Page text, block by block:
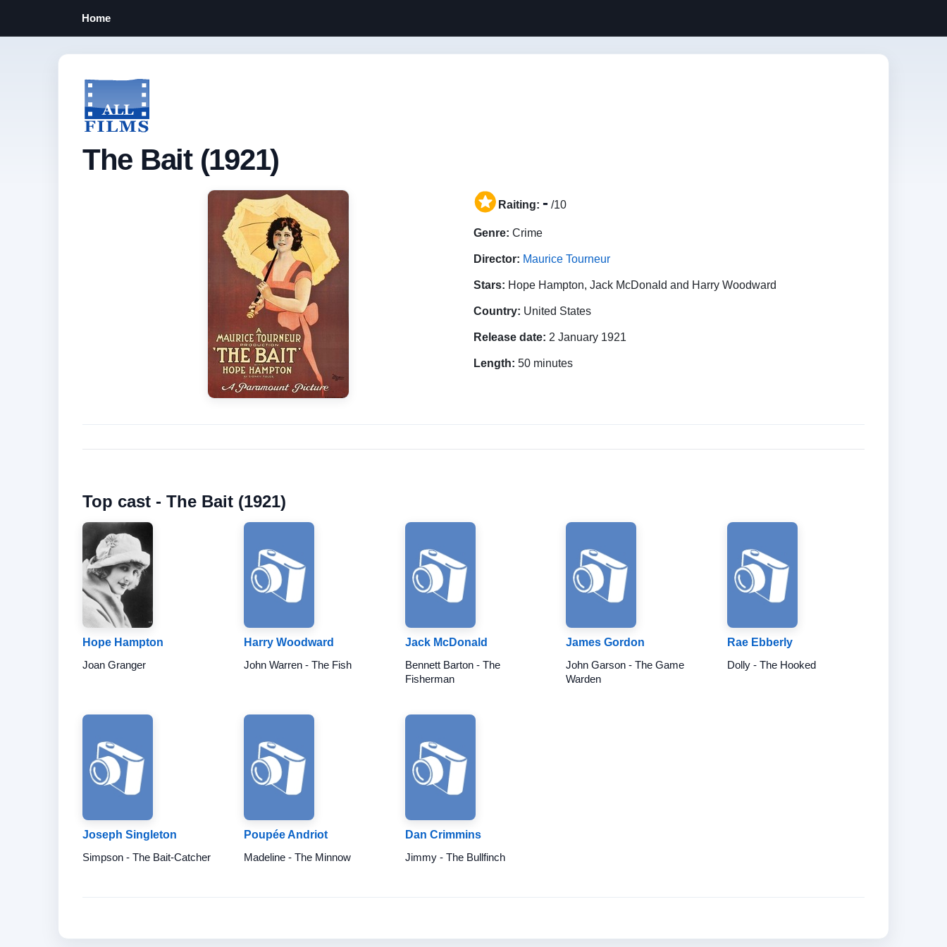
Home
The Bait (1921)
Raiting: - /10
Genre: Crime
Director: Maurice Tourneur
Stars: Hope Hampton, Jack McDonald and Harry Woodward
Country: United States
Release date: 2 January 1921
Length: 50 minutes
Top cast - The Bait (1921)
Hope Hampton
Joan Granger
Harry Woodward
John Warren - The Fish
Jack McDonald
Bennett Barton - The
Fisherman
James Gordon
John Garson - The Game
Warden
Rae Ebberly
Dolly - The Hooked
Joseph Singleton
Simpson - The Bait-Catcher
Poupée Andriot
Madeline - The Minnow
Dan Crimmins
Jimmy - The Bullfinch